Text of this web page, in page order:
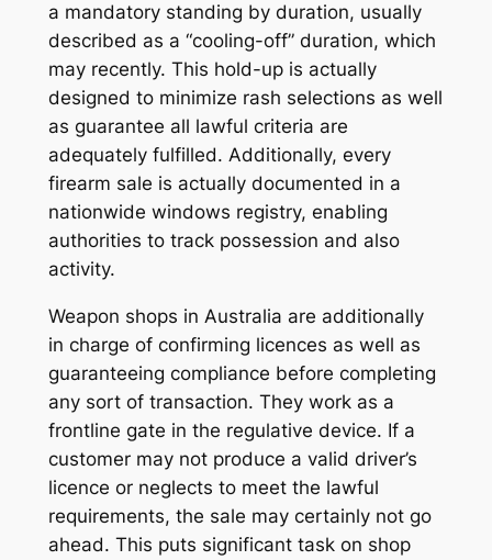
a mandatory standing by duration, usually
described as a “cooling-off” duration, which
may recently. This hold-up is actually
designed to minimize rash selections as well
as guarantee all lawful criteria are
adequately fulfilled. Additionally, every
firearm sale is actually documented in a
nationwide windows registry, enabling
authorities to track possession and also
activity.
Weapon shops in Australia are additionally
in charge of confirming licences as well as
guaranteeing compliance before completing
any sort of transaction. They work as a
frontline gate in the regulative device. If a
customer may not produce a valid driver’s
licence or neglects to meet the lawful
requirements, the sale may certainly not go
ahead. This puts significant task on shop